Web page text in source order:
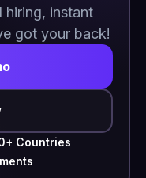
hiring, instant
got your back!
Countries